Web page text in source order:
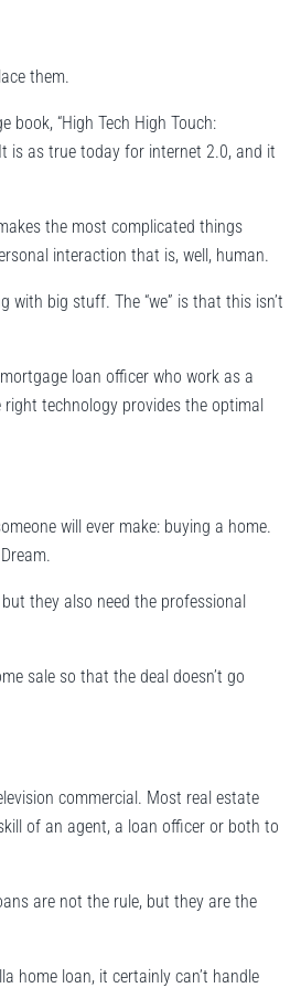
them.
book, “High Tech High Touch:
is as true today for internet 2.0, and it
the most complicated things
interaction that is, well, human.
big stuff. The “we” is that this isn’t
loan officer who work as a
technology provides the optimal
will ever make: buying a home.
they also need the professional
sale so that the deal doesn’t go
commercial. Most real estate
of an agent, a loan officer or both to
are not the rule, but they are the
home loan, it certainly can’t handle